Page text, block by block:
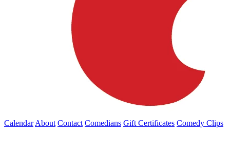
Calendar About Contact Comedians Gift Certificates Comedy Clips